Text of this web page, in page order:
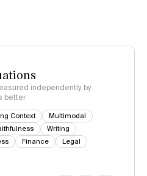
independently by
better
Context
Multimodal
Writing
Finance
Legal